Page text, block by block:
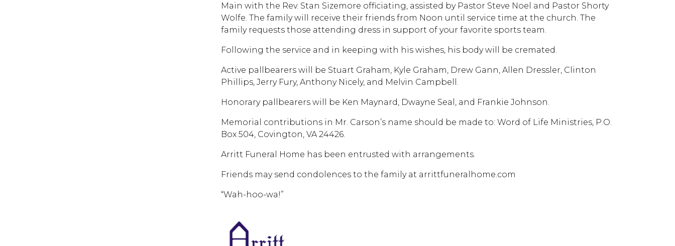
Main with the Rev. Stan Sizemore officiating, assisted by Pastor Steve Noel and Pastor Shorty
Wolfe. The family will receive their friends from Noon until service time at the church. The
family requests those attending dress in support of your favorite sports team.
Following the service and in keeping with his wishes, his body will be cremated.
Active pallbearers will be Stuart Graham, Kyle Graham, Drew Gann, Allen Dressler, Clinton
Phillips, Jerry Fury, Anthony Nicely, and Melvin Campbell.
Honorary pallbearers will be Ken Maynard, Dwayne Seal, and Frankie Johnson.
Memorial contributions in Mr. Carson’s name should be made to: Word of Life Ministries, P.O.
Box 504, Covington, VA 24426.
Arritt Funeral Home has been entrusted with arrangements.
Friends may send condolences to the family at arrittfuneralhome.com
“Wah-hoo-wa!”